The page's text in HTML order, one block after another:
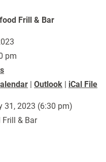
Frill & Bar
pm
|Outlook | iCal File
31, 2023 (6:30 pm)
& Bar